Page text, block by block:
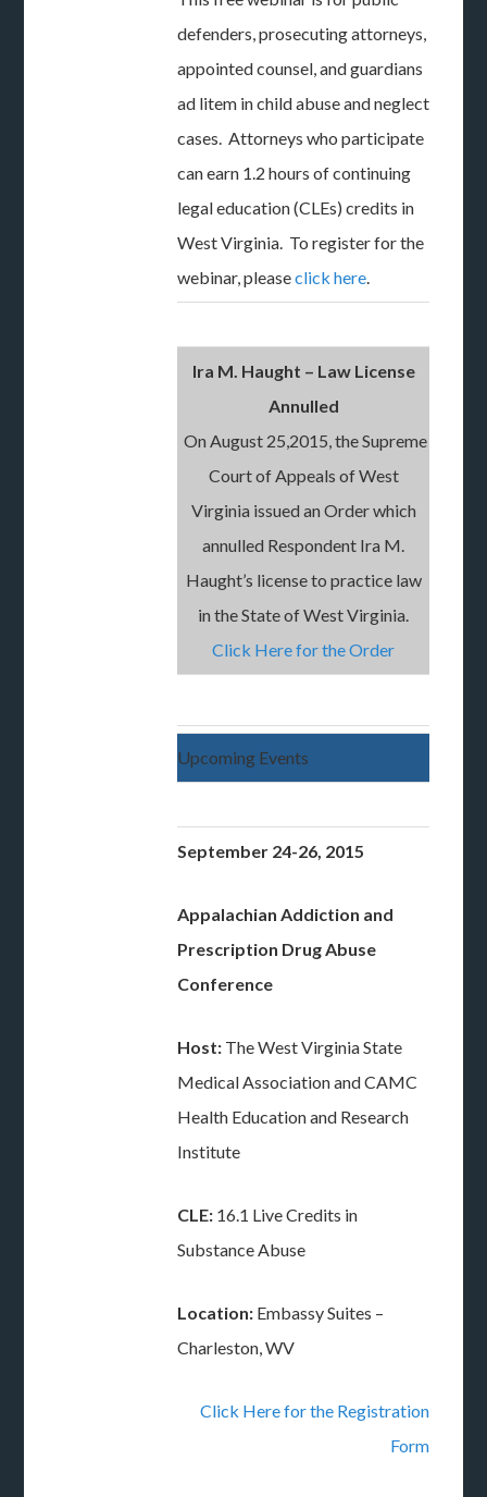
defenders, prosecuting attorneys,
appointed counsel, and guardians
ad litem in child abuse and neglect
cases. Attorneys who participate
can earn 1.2 hours of continuing
legal education (CLEs) credits in
West Virginia. To register for the
webinar, pleaseclick here.
Ira M. Haught – Law License
Annulled
On August 25,2015, the Supreme
Court of Appeals of West
Virginia issued an Order which
annulled Respondent Ira M.
Haught’s license to practice law
in the State of West Virginia.
Click Here for the Order
Upcoming Events
September 24-26, 2015
Appalachian Addiction and
Prescription Drug Abuse
Conference
Host: The West Virginia State
Medical Association and CAMC
Health Education and Research
Institute
CLE: 16.1 Live Credits in
Substance Abuse
Location: Embassy Suites –
Charleston, WV
Click Here for the Registration
Form